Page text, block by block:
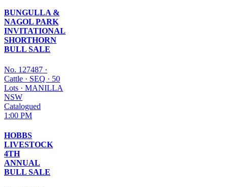
BUNGULLA &
NAGOL PARK
INVITATIONAL
SHORTHORN
BULL SALE
No. 127487 ·
Cattle · SEQ · 50
Lots · MANILLA
NSW
Catalogued
1:00 PM
HOBBS
LIVESTOCK
4TH
ANNUAL
BULL SALE